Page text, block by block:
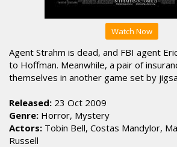
Watch Now
Agent Strahm is dead, and FBI agent
to Hoffman. Meanwhile, a pair of
themselves in another game set by
Released: 23 Oct 2009
Genre: Horror, Mystery
Actors: Tobin Bell, Costas Mandylor,
Russell